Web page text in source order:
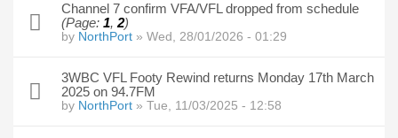
Channel 7 confirm VFA/VFL dropped from schedule
(Page: 1, 2)
by NorthPort » Wed, 28/01/2026 - 01:29
3WBC VFL Footy Rewind returns Monday 17th March
2025 on 94.7FM
by NorthPort » Tue, 11/03/2025 - 12:58